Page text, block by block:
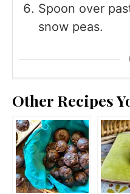
Spoon over
snow peas.
Other Recipes